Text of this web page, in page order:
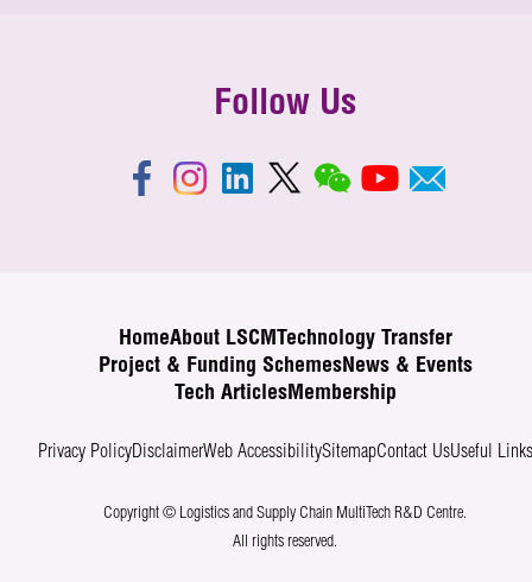
Follow Us
HomeAbout LSCM
Technology Transfer
Project & Funding SchemesNews & Events
Tech ArticlesMembership
Privacy PolicyDisclaimerWeb AccessibilitySitemapContact UsUseful Links
Copyright © Logistics and Supply Chain MultiTech R&D Centre.
All rights reserved.